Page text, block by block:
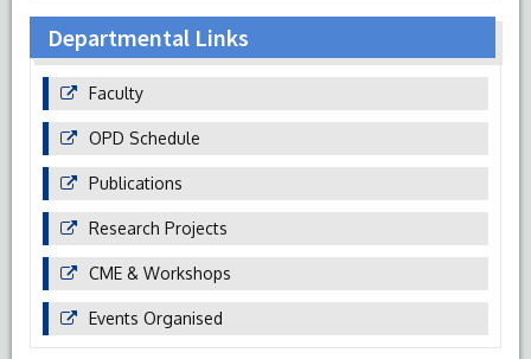
Departmental Links
Faculty
OPD Schedule
Publications
Research Projects
CME & Workshops
Events Organised